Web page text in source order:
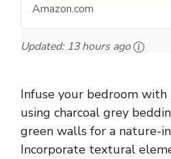
Amazon.com
Updated: 13 hours ago
Infuse your bedroom
using charcoal grey
green walls for a nature-
Incorporate textural